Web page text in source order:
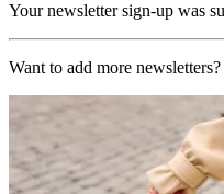
Your newsletter sign-up was
Want to add more newsletters?